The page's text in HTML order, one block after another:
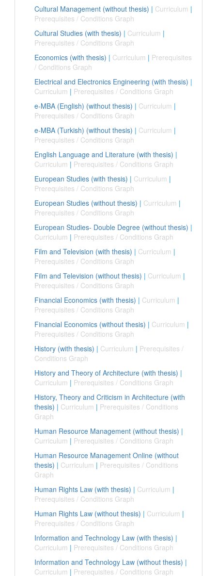
Cultural Management (without thesis) | Curriculum |
Prerequisites / Conditions Graph
Cultural Studies (with thesis) | Curriculum |
Prerequisites / Conditions Graph
Economics (with thesis) | Curriculum | Prerequisites
/ Conditions Graph
Electrical and Electronics Engineering (with thesis) |
Curriculum | Prerequisites / Conditions Graph
e-MBA (English) (without thesis) | Curriculum |
Prerequisites / Conditions Graph
e-MBA (Turkish) (without thesis) | Curriculum |
Prerequisites / Conditions Graph
English Language and Literature (with thesis) |
Curriculum | Prerequisites / Conditions Graph
European Studies (with thesis) | Curriculum |
Prerequisites / Conditions Graph
European Studies (without thesis) | Curriculum |
Prerequisites / Conditions Graph
European Studies- Double Degree (without thesis) |
Curriculum | Prerequisites / Conditions Graph
Film and Television (with thesis) | Curriculum |
Prerequisites / Conditions Graph
Film and Television (without thesis) | Curriculum |
Prerequisites / Conditions Graph
Financial Economics (with thesis) | Curriculum |
Prerequisites / Conditions Graph
Financial Economics (without thesis) | Curriculum |
Prerequisites / Conditions Graph
History (with thesis) | Curriculum | Prerequisites /
Conditions Graph
History and Theory of Architecture (with thesis) |
Curriculum | Prerequisites / Conditions Graph
History, Theory and Criticism in Architecture (with
thesis) | Curriculum | Prerequisites / Conditions
Graph
Human Resource Management (without thesis) |
Curriculum | Prerequisites / Conditions Graph
Human Resource Management Online (without
thesis) | Curriculum | Prerequisites / Conditions
Graph
Human Rights Law (with thesis) | Curriculum |
Prerequisites / Conditions Graph
Human Rights Law (without thesis) | Curriculum |
Prerequisites / Conditions Graph
Information and Technology Law (with thesis) |
Curriculum | Prerequisites / Conditions Graph
Information and Technology Law (without thesis) |
Curriculum | Prerequisites / Conditions Graph